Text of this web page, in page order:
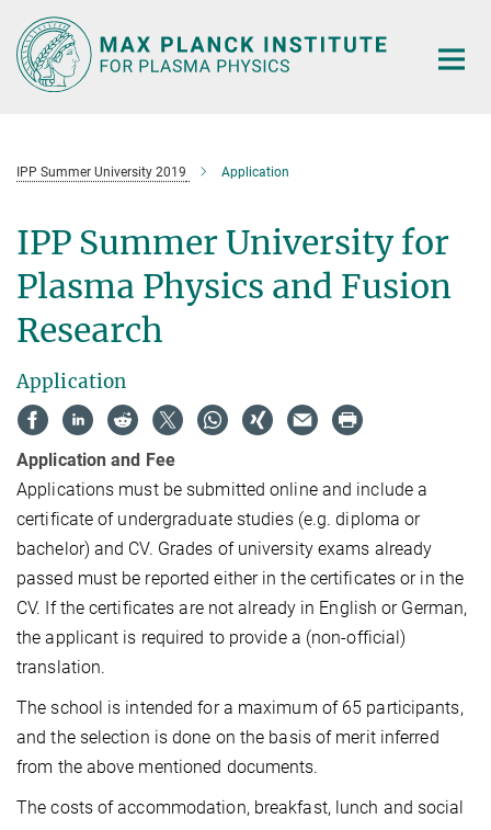
Main-
Content
IPP Summer University 2019 Application
IPP Summer University for
Plasma Physics and Fusion
Research
Application
Application and Fee
Applications must be submitted online and include a
certificate of undergraduate studies (e.g. diploma or
bachelor) and CV. Grades of university exams already
passed must be reported either in the certificates or in the
CV. If the certificates are not already in English or German,
the applicant is required to provide a (non-official)
translation.
The school is intended for a maximum of 65 participants,
and the selection is done on the basis of merit inferred
from the above mentioned documents.
The costs of accommodation, breakfast, lunch and social